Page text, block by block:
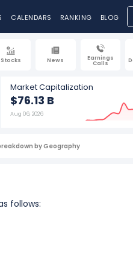
CALENDARS RANKING BLOG
Stocks News Earnings
Calls
Market Capitalization
$76.13 B
Aug 06, 2026
by Geography
follows: